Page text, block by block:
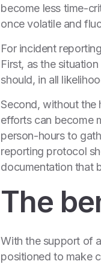
become less time-
once volatile and
For incident
First, as the
should, in all
Second, without the
efforts can become
person-hours to
reporting protocol
documentation that
The
With the support of
positioned to make